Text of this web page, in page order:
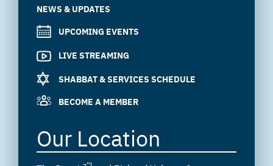
NEWS & UPDATES
UPCOMING EVENTS
LIVE STREAMING
SHABBAT & SERVICES SCHEDULE
BECOME A MEMBER
Our Location